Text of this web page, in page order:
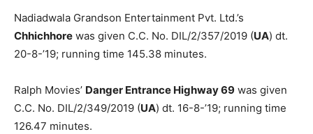
Nadiadwala Grandson Entertain­ment Pvt. Ltd.’s
Chhichhore was giv­en C.C. No. DIL/2/357/2019 (UA) dt.
20-8-’19; running time 145.38 minutes.
Ralph Movies’ Danger Entrance Highway 69 was given
C.C. No. DIL/2/349/2019 (UA) dt. 16-8-’19; running time
126.47 minutes.